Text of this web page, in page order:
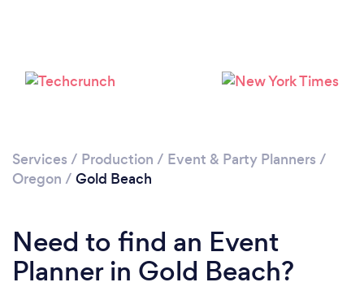
Services / Production / Event & Party Planners /
Oregon / Gold Beach
Need to find an Event
Planner in Gold Beach?